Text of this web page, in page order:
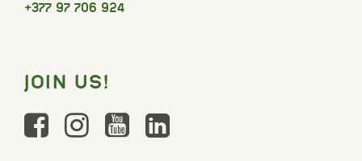
+377 97 706 924
JOIN US!